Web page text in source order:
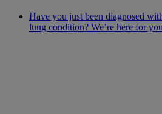
Have you just been diagnosed
lung condition? We’re here for you